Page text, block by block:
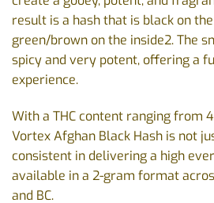
result is a hash that is black on
green/brown on the inside2. The
spicy and very potent, offering a
experience.
With a THC content ranging from
Vortex Afghan Black Hash is not
consistent in delivering a high
available in a 2-gram format
and BC.